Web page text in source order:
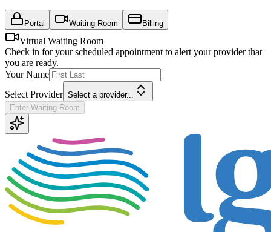
Portal Waiting Room Billing
Virtual Waiting Room
Check in for your scheduled appointment to alert your provider that
you are ready.
Your Name
Select Provider Select a provider...
Enter Waiting Room